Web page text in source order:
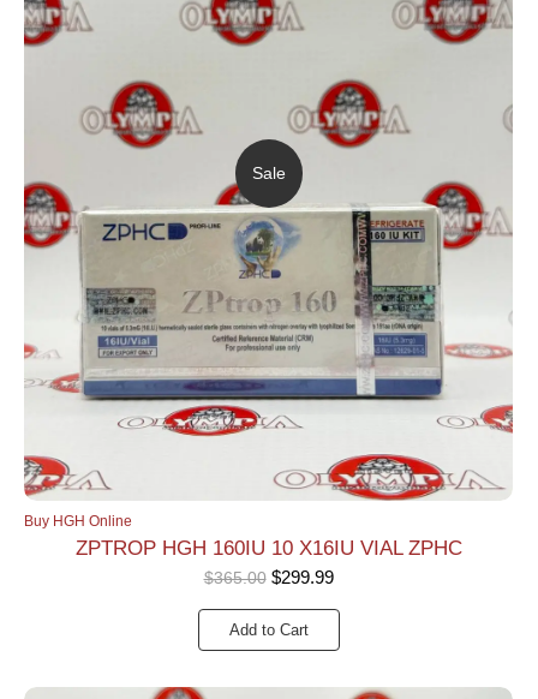
Sale
Buy HGH Online
ZPTROP HGH 160IU 10 X16IU VIAL ZPHC
$365.00 $299.99
Add to Cart